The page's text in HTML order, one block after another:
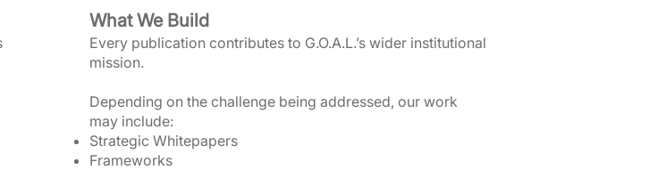
What We Build
Every publication contributes to G.O.A.L.’s wider institutional
mission.
Depending on the challenge being addressed, our work
may include:
Strategic Whitepapers
Frameworks